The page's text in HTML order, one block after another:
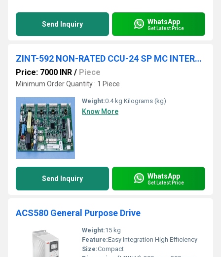
Send Inquiry WhatsApp
Get Latest Price
ZINT-592 NON-RATED CCU-24 SP MC INTERFACE BOARD
Price: 7000 INR / Piece
Minimum Order Quantity : 1 Piece
Weight:0.4 kg Kilograms (kg)
Know More
Send Inquiry WhatsApp
Get Latest Price
ACS580 General Purpose Drive
Weight:15 kg
Feature:Easy Integration High Efficiency
Size:Compact